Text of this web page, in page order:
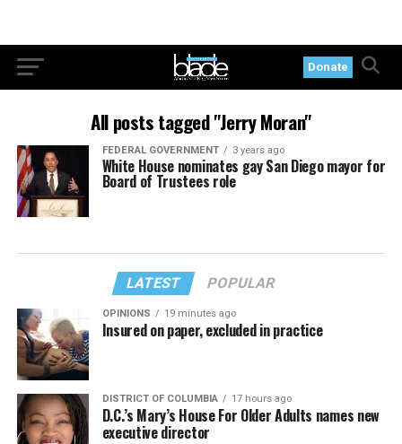
Donate
All posts tagged "Jerry Moran"
FEDERAL GOVERNMENT 3 years ago
White House nominates gay San Diego mayor for
Board of Trustees role
LATEST POPULAR
OPINIONS 19 minutes ago
Insured on paper, excluded in practice
DISTRICT OF COLUMBIA 17 hours ago
D.C.’s Mary’s House For Older Adults names new
executive director